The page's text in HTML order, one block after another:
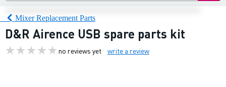
Mixer Replacement Parts
D&R Airence USB spare parts kit
no reviews yet write a review